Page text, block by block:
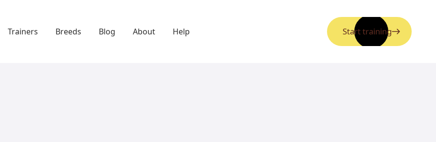
Trainers Breeds Blog About Help Start training